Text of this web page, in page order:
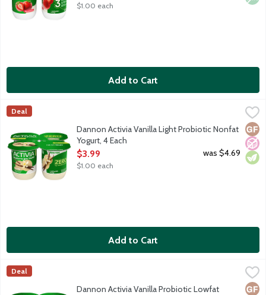
$1.00 each
Add to Cart
Dannon Activia Vanilla Light Probiotic Nonfat Yogurt, 4 Each,
Fat free yogurt with billions of probiotics. 60 calories per 4 oz
Activia
Deal
No
Dannon Activia Vanilla Light Probiotic Nonfat
Yogurt, 4 Each
Open Product Description
$3.99
$1.00 each
was $4.69
Add to Cart
Dannon Activia Vanilla Probiotic Lowfat Yogurt, 4 Each
$3.99
Activia
Deal
Dannon Activia Vanilla Probiotic Lowfat